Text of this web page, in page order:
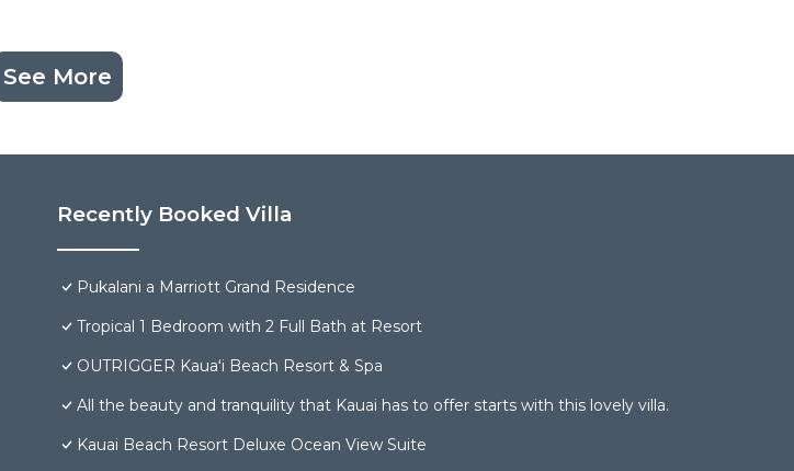
See More
Recently Booked Villa
Pukalani a Marriott Grand Residence
Tropical 1 Bedroom with 2 Full Bath at Resort
OUTRIGGER Kauaʻi Beach Resort & Spa
All the beauty and tranquility that Kauai has to offer starts with this lovely villa.
Kauai Beach Resort Deluxe Ocean View Suite